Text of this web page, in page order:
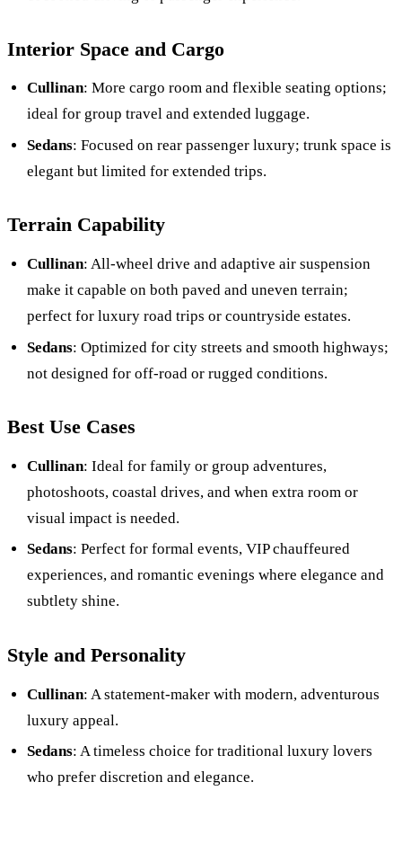
Interior Space and Cargo
Cullinan: More cargo room and flexible seating options;
ideal for group travel and extended luggage.
Sedans: Focused on rear passenger luxury; trunk space is
elegant but limited for extended trips.
Terrain Capability
Cullinan: All-wheel drive and adaptive air suspension
make it capable on both paved and uneven terrain;
perfect for luxury road trips or countryside estates.
Sedans: Optimized for city streets and smooth highways;
not designed for off-road or rugged conditions.
Best Use Cases
Cullinan: Ideal for family or group adventures,
photoshoots, coastal drives, and when extra room or
visual impact is needed.
Sedans: Perfect for formal events, VIP chauffeured
experiences, and romantic evenings where elegance and
subtlety shine.
Style and Personality
Cullinan: A statement-maker with modern, adventurous
luxury appeal.
Sedans: A timeless choice for traditional luxury lovers
who prefer discretion and elegance.